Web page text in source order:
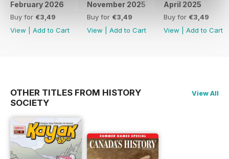
February 2026
Buy for €3,49
View
Add to Cart
November 2025
Buy for €3,49
View
Add to Cart
April 2025
Buy for €3,49
View
Add to Cart
OTHER TITLES FROM HISTORY
SOCIETY
View All